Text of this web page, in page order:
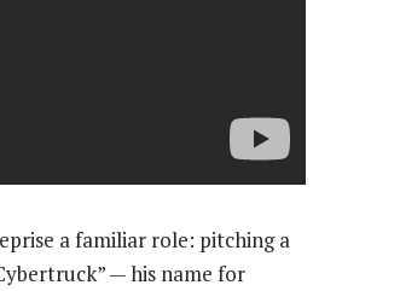
a familiar role: pitching a
— his name for